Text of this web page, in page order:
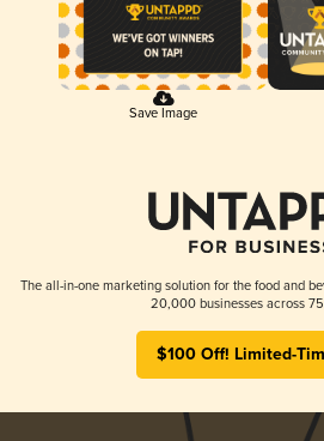
Save Image
The all-in-one marketing solution for the food and
20,000 businesses across
$100 Off! Limited-